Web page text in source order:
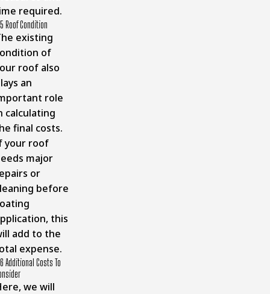
required.
Roof Condition
existing
of
roof also
an
role
calculating
final costs.
your roof
major
or
before
this
add to the
expense.
Additional Costs To
we will